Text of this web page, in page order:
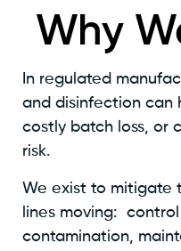
Why
In regulated
and disinfection can
costly batch loss, or
risk.
We exist to mitigate
lines moving: control
contamination,